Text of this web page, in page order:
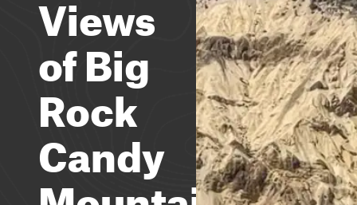
of Big
Rock
Candy